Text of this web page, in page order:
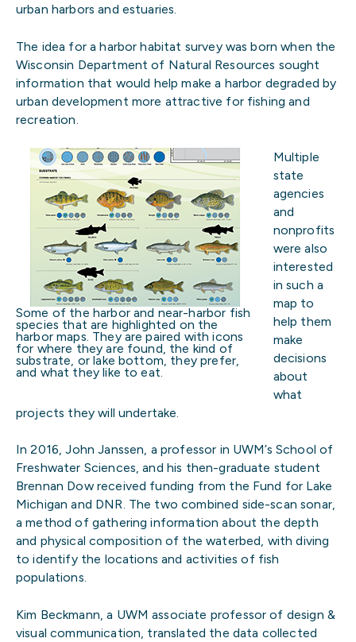
urban harbors and estuaries.
The idea for a harbor habitat survey was born when the
Wisconsin Department of Natural Resources sought
information that would help make a harbor degraded by
urban development more attractive for fishing and
recreation.
Some of the harbor and near-harbor fish
species that are highlighted on the
harbor maps. They are paired with icons
for where they are found, the kind of
substrate, or lake bottom, they prefer,
and what they like to eat.
Multiple
state
agencies
and
nonprofits
were also
interested
in such a
map to
help them
make
decisions
about
what
projects they will undertake.
In 2016, John Janssen, a professor in UWM’s School of
Freshwater Sciences, and his then-graduate student
Brennan Dow received funding from the Fund for Lake
Michigan and DNR. The two combined side-scan sonar,
a method of gathering information about the depth
and physical composition of the waterbed, with diving
to identify the locations and activities of fish
populations.
Kim Beckmann, a UWM associate professor of design &
visual communication, translated the data collected